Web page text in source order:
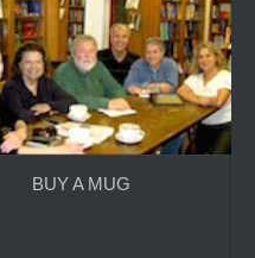
BUY A MUG